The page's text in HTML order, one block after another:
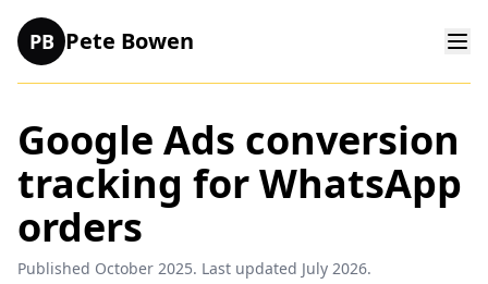
PB Pete Bowen
Google Ads conversion
tracking for WhatsApp
orders
Published October 2025. Last updated July 2026.